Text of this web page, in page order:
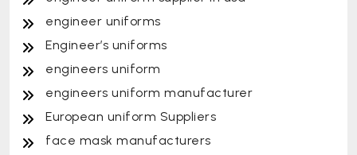
engineer uniforms
Engineer’s uniforms
engineers uniform
engineers uniform manufacturer
European uniform Suppliers
face mask manufacturers